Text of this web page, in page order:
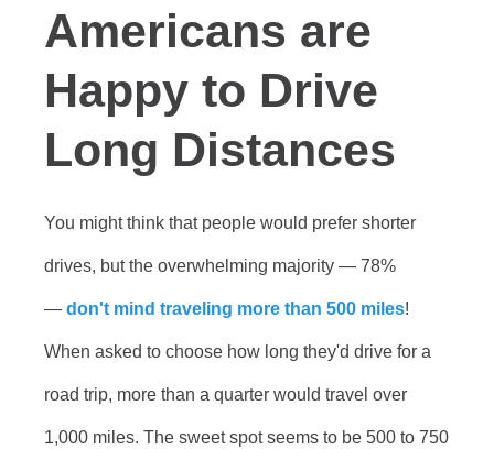
Americans are
Happy to Drive
Long Distances
You might think that people would prefer shorter
drives, but the overwhelming majority — 78%
— don't mind traveling more than 500 miles!
When asked to choose how long they'd drive for a
road trip, more than a quarter would travel over
1,000 miles. The sweet spot seems to be 500 to 750